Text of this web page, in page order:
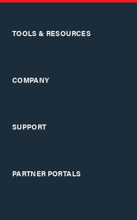
TOOLS & RESOURCES
COMPANY
SUPPORT
PARTNER PORTALS